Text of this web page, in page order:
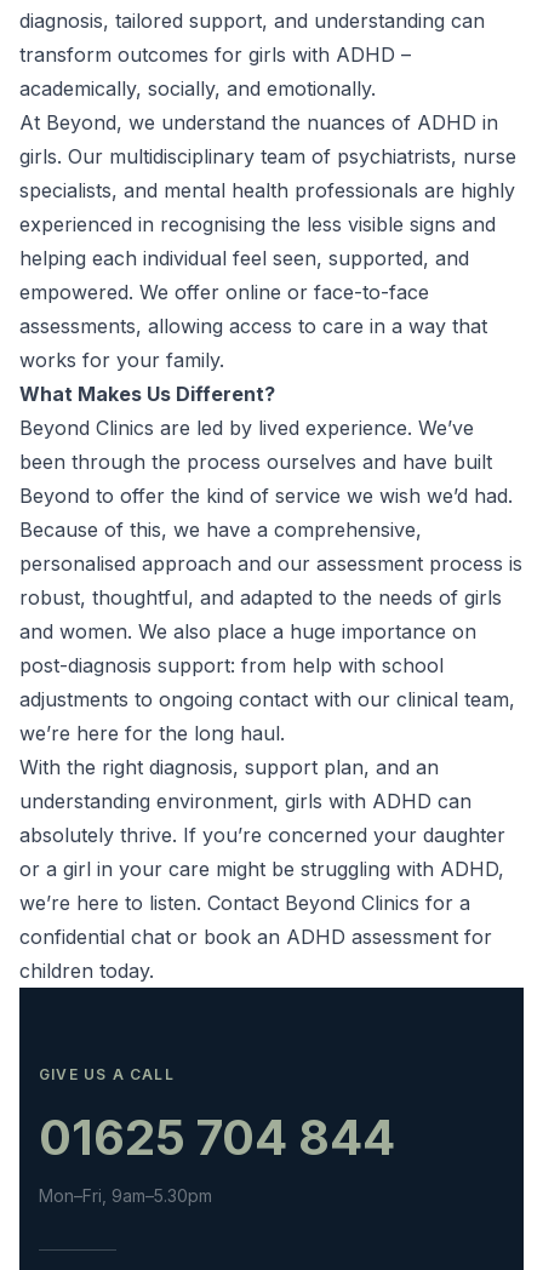
diagnosis, tailored support, and understanding can
transform outcomes for girls with ADHD –
academically, socially, and emotionally.
At Beyond, we understand the nuances of ADHD in
girls. Our multidisciplinary team of psychiatrists, nurse
specialists, and mental health professionals are highly
experienced in recognising the less visible signs and
helping each individual feel seen, supported, and
empowered. We offer online or face-to-face
assessments, allowing access to care in a way that
works for your family.
What Makes Us Different?
Beyond Clinics are led by lived experience. We’ve
been through the process ourselves and have built
Beyond to offer the kind of service we wish we’d had.
Because of this, we have a comprehensive,
personalised approach and our assessment process is
robust, thoughtful, and adapted to the needs of girls
and women. We also place a huge importance on
post-diagnosis support: from help with school
adjustments to ongoing contact with our clinical team,
we’re here for the long haul.
With the right diagnosis, support plan, and an
understanding environment, girls with ADHD can
absolutely thrive. If you’re concerned your daughter
or a girl in your care might be struggling with ADHD,
we’re here to listen. Contact Beyond Clinics for a
confidential chat or book an ADHD assessment for
children today.
GIVE US A CALL
01625 704 844
Mon–Fri, 9am–5.30pm